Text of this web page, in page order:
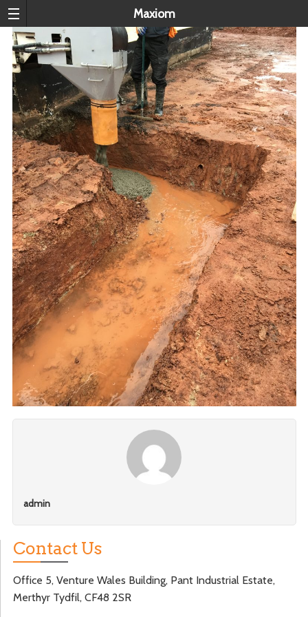
Maxiom
admin
Contact Us
Office 5, Venture Wales Building, Pant Industrial Estate,
Merthyr Tydfil, CF48 2SR